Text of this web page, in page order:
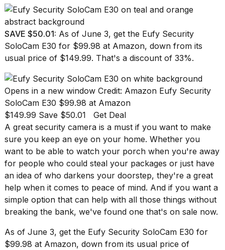
What
are
those
heartbeats
on
Hinge?
I
found
5
Dyson
Supersonic
dupes
that
are
almost
a...
25
MAR,
SAVE $50.01: As of June 3, get the Eufy Security
SoloCam E30 for $99.98 at Amazon, down from its
usual price of $149.99. That's a discount of 33%.
Opens in a new window Credit: Amazon Eufy Security
SoloCam E30 $99.98 at Amazon
$149.99 Save $50.01 Get Deal
A great security camera is a must if you want to make
sure you keep an eye on your home. Whether you
want to be able to watch your porch when you're away
for people who could steal your packages or just have
an idea of who darkens your doorstep, they're a great
help when it comes to peace of mind. And if you want a
simple option that can help with all those things without
breaking the bank, we've found one that's on sale now.
As of June 3, get the Eufy Security SoloCam E30 for
$99.98 at Amazon, down from its usual price of